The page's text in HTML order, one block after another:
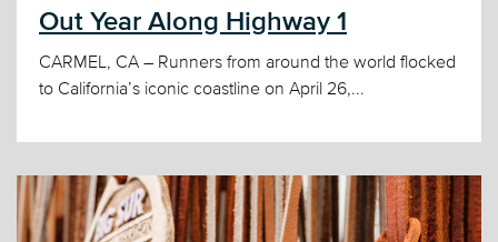
Out Year Along Highway 1
CARMEL, CA – Runners from around the world flocked
to California’s iconic coastline on April 26,...